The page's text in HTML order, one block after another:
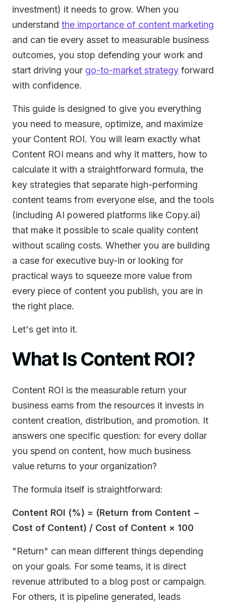
investment) it needs to grow. When you
understand the importance of content marketing
and can tie every asset to measurable business
outcomes, you stop defending your work and
start driving your go-to-market strategy forward
with confidence.
This guide is designed to give you everything
you need to measure, optimize, and maximize
your Content ROI. You will learn exactly what
Content ROI means and why it matters, how to
calculate it with a straightforward formula, the
key strategies that separate high-performing
content teams from everyone else, and the tools
(including AI powered platforms like Copy.ai)
that make it possible to scale quality content
without scaling costs. Whether you are building
a case for executive buy-in or looking for
practical ways to squeeze more value from
every piece of content you publish, you are in
the right place.
Let's get into it.
What Is Content ROI?
Content ROI is the measurable return your
business earns from the resources it invests in
content creation, distribution, and promotion. It
answers one specific question: for every dollar
you spend on content, how much business
value returns to your organization?
The formula itself is straightforward:
Content ROI (%) = (Return from Content −
Cost of Content) / Cost of Content × 100
"Return" can mean different things depending
on your goals. For some teams, it is direct
revenue attributed to a blog post or campaign.
For others, it is pipeline generated, leads